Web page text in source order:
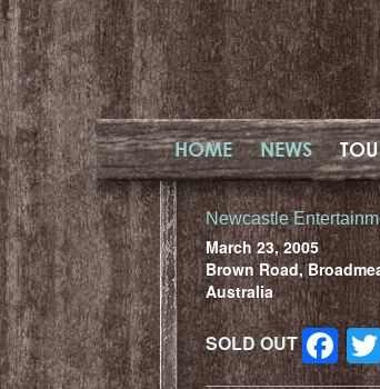
HOME NEWS
Newcastle
March 23, 2005
Brown Road,
Australia
SOLD OUT